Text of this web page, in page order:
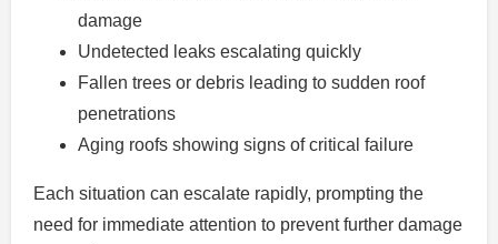
damage
Undetected leaks escalating quickly
Fallen trees or debris leading to sudden roof
penetrations
Aging roofs showing signs of critical failure
Each situation can escalate rapidly, prompting the
need for immediate attention to prevent further damage